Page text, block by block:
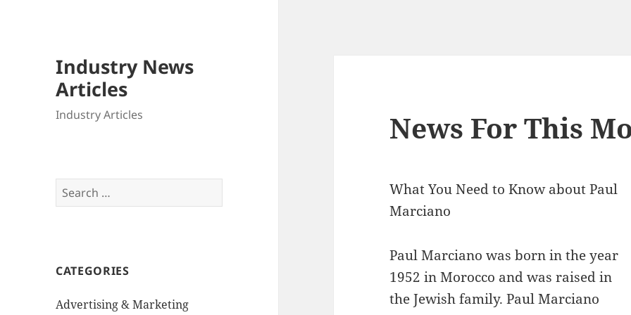
Industry News
Articles
Industry Articles
Search
for:
CATEGORIES
Advertising & Marketing
News For This
What You Need to Know about Paul
Marciano
Paul Marciano was born in the year
1952 in Morocco and was raised in
the Jewish family. Paul Marciano